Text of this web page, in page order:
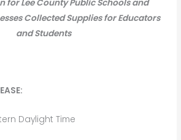
for Lee County Public Schools and
Collected Supplies for Educators
and Students
Daylight Time